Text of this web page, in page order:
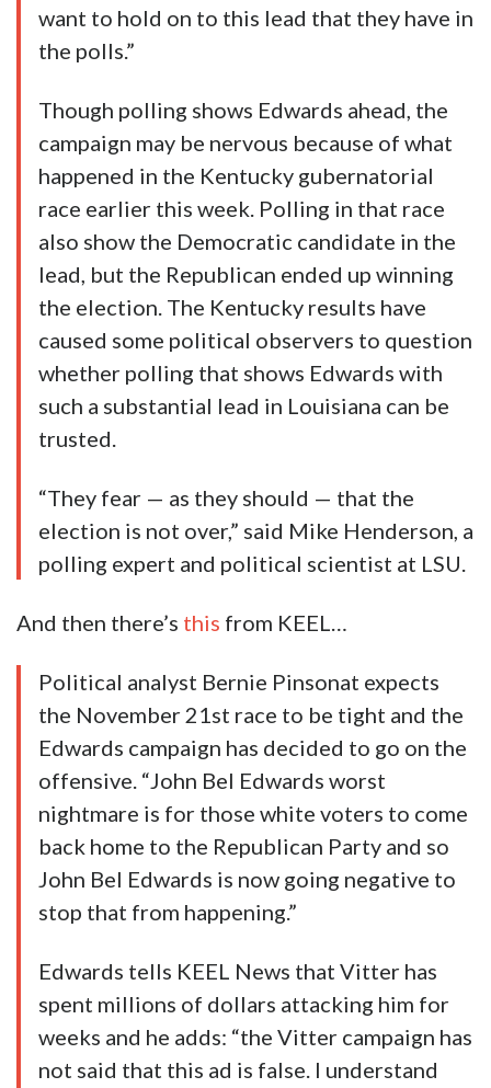
want to hold on to this lead that they have in
the polls.”
Though polling shows Edwards ahead, the
campaign may be nervous because of what
happened in the Kentucky gubernatorial
race earlier this week. Polling in that race
also show the Democratic candidate in the
lead, but the Republican ended up winning
the election. The Kentucky results have
caused some political observers to question
whether polling that shows Edwards with
such a substantial lead in Louisiana can be
trusted.
“They fear — as they should — that the
election is not over,” said Mike Henderson, a
polling expert and political scientist at LSU.
And then there’s this from KEEL…
Political analyst Bernie Pinsonat expects
the November 21st race to be tight and the
Edwards campaign has decided to go on the
offensive. “John Bel Edwards worst
nightmare is for those white voters to come
back home to the Republican Party and so
John Bel Edwards is now going negative to
stop that from happening.”
Edwards tells KEEL News that Vitter has
spent millions of dollars attacking him for
weeks and he adds: “the Vitter campaign has
not said that this ad is false. I understand